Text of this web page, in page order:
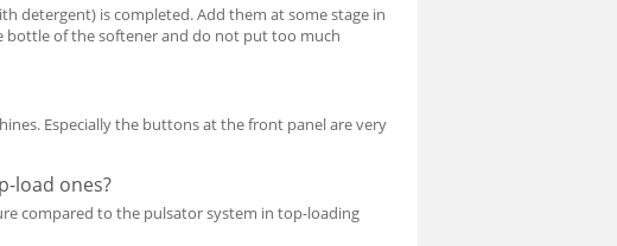
detergent) is completed. Add them at some stage in
bottle of the softener and do not put too much
Especially the buttons at the front panel are very
load ones?
compared to the pulsator system in top-loading